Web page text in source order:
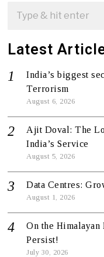
Latest
India’s biggest
Terrorism
August 6, 2026
Ajit Doval: The
India’s Service
August 5, 2026
Data Centres:
August 1, 2026
On the Himalayan
Persist!
July 30, 2026